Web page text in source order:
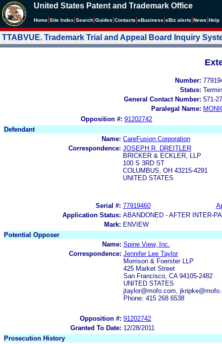
United States Patent and Trademark Office
Home Site Index Search Guides Contacts eBusiness eBiz alerts News Help
TTABVUE. Trademark Trial and Appeal Board Inquiry
Number:
Status:
General Contact Number: 571-
Paralegal Name:
Opposition #: 91202742
Defendant
Name: CareFusion Corporation
Correspondence: JOSEPH R. DREITLER
BRICKER & ECKLER, LLP
100 S 3RD ST
COLUMBUS, OH 43215-4291
UNITED STATES
Serial #: 77919460
Application Status: ABANDONED - AFTER INTER-
Mark: ENVIEW
Potential Opposer
Name: Spine View, Inc.
Correspondence: Jennifer Lee Taylor
Morrison & Foerster LLP
425 Market Street
San Francisco, CA 94105-2482
UNITED STATES
jtaylor@mofo.com,
Phone: 415 268 6538
Opposition #: 91202742
Granted To Date: 12/28/2011
Prosecution History